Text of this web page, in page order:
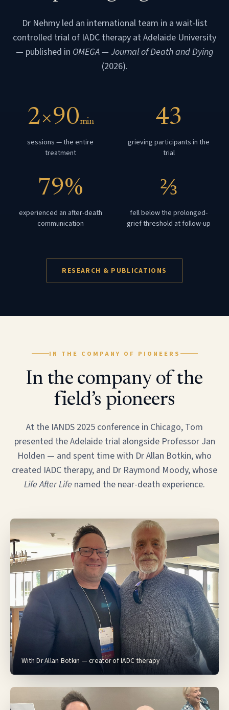
Dr Nehmy led an international team in a wait-list
controlled trial of IADC therapy at Adelaide University
— published in OMEGA — Journal of Death and Dying
(2026).
2×90min
sessions — the entire
treatment
43
grieving participants in the
trial
79%
experienced an after-death
communication
⅔
fell below the prolonged-
grief threshold at follow-up
RESEARCH & PUBLICATIONS
IN THE COMPANY OF PIONEERS
In the company of the
field’s pioneers
At the IANDS 2025 conference in Chicago, Tom
presented the Adelaide trial alongside Professor Jan
Holden — and spent time with Dr Allan Botkin, who
created IADC therapy, and Dr Raymond Moody, whose
Life After Life named the near-death experience.
With Dr Allan Botkin — creator of IADC therapy